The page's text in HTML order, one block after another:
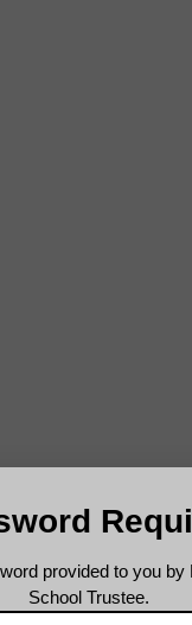
provided to you
School Trustee.